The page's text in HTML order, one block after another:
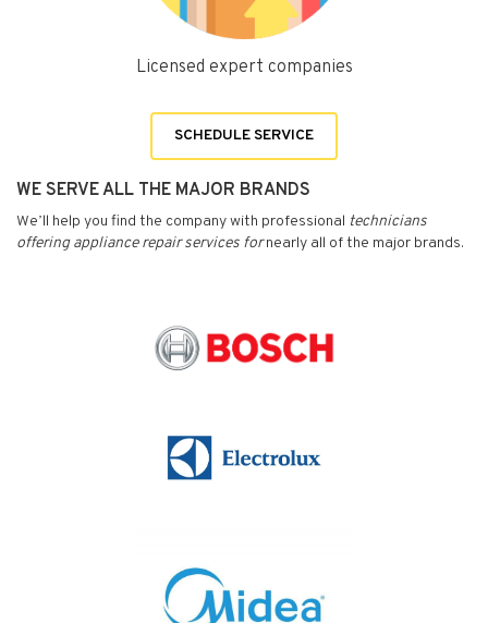
Licensed expert companies
SCHEDULE SERVICE
WE SERVE ALL THE MAJOR BRANDS
We’ll help you find the company with professional technicians
offering appliance repair services fornearly all of the major brands.